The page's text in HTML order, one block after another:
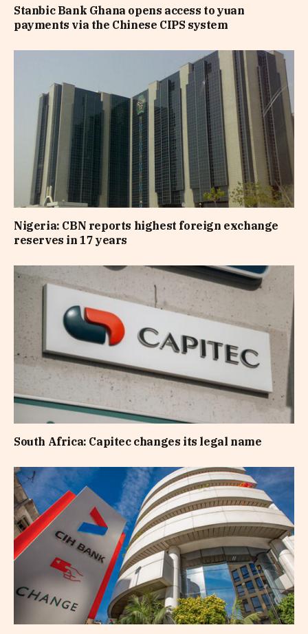
Stanbic Bank Ghana opens access to yuan
payments via the Chinese CIPS system
Nigeria: CBN reports highest foreign exchange
reserves in 17 years
South Africa: Capitec changes its legal name